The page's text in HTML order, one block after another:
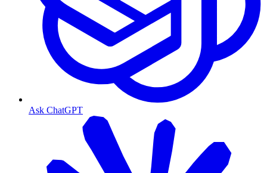
Ask ChatGPT